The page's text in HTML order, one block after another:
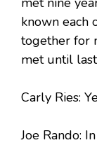
known each
together for
met until
Carly Ries:
Joe Rando: